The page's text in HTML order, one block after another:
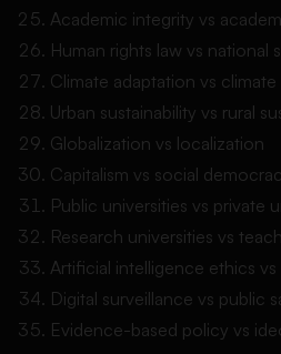
Academic integrity vs
Human rights law vs national
Climate adaptation vs
Urban sustainability vs rural
Globalization vs localization
Capitalism vs social
Public universities vs private
Research universities vs
Artificial intelligence ethics
Digital surveillance vs public
Evidence-based policy vs